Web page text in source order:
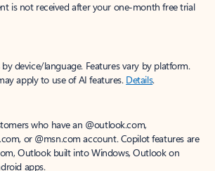
is not received after your one-month free trial
device/language. Features vary by platform.
apply to use of AI features. Details.
who have an @outlook.com,
or @msn.com account. Copilot features are
Outlook built into Windows, Outlook on
apps.